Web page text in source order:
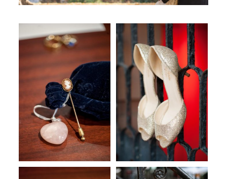
CONTACT